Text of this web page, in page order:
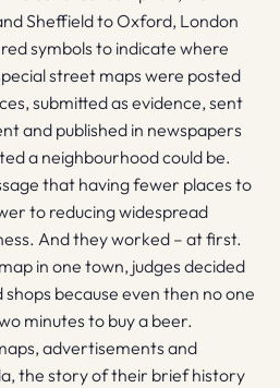
Sheffield to Oxford, London
symbols to indicate where
street maps were posted
submitted as evidence, sent
and published in newspapers
a neighbourhood could be.
that having fewer places to
to reducing widespread
And they worked – at first.
in one town, judges decided
because even then no one
minutes to buy a beer.
advertisements and
the story of their brief history